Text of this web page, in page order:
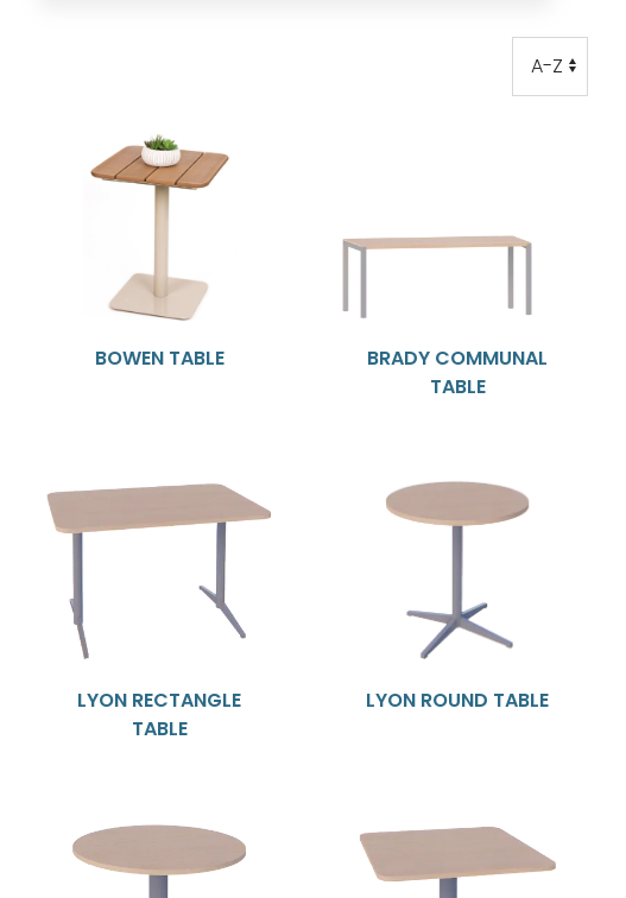
Order
BOWEN TABLE
BRADY COMMUNAL
TABLE
LYON RECTANGLE
TABLE
LYON ROUND TABLE